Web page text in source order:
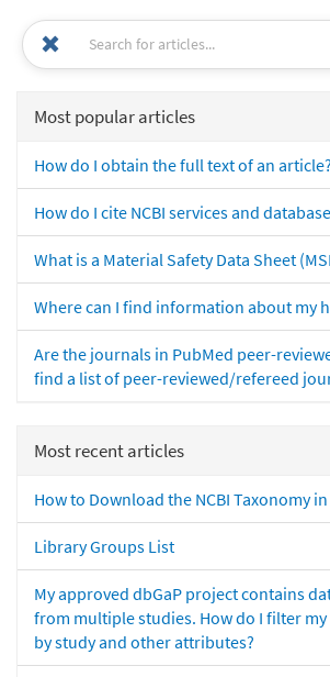
Most popular articles
How do I obtain the full text of an article?
How do I cite NCBI services and
What is a Material Safety Data Sheet
Where can I find information about my
Are the journals in PubMed peer-
find a list of peer-reviewed/refereed
Most recent articles
How to Download the NCBI Taxonomy
Library Groups List
My approved dbGaP project contains
from multiple studies. How do I filter
by study and other attributes?